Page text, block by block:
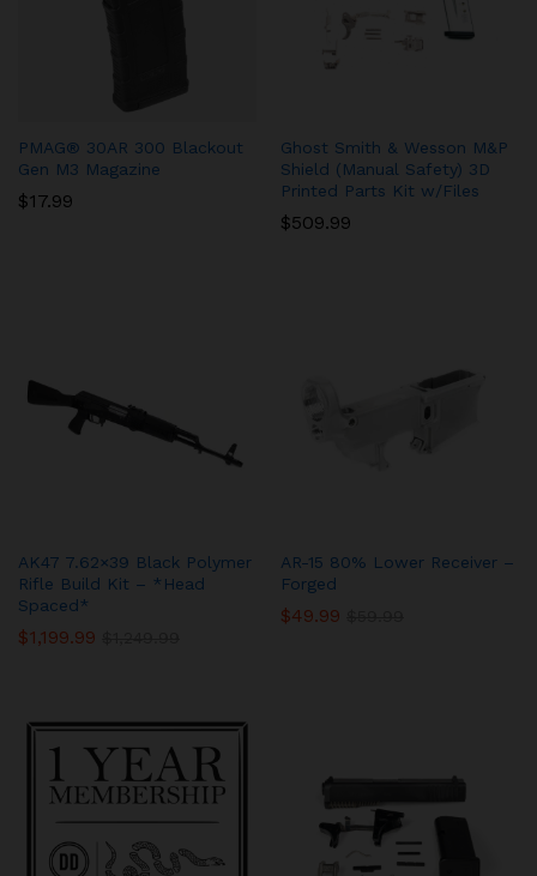
PMAG® 30AR 300 Blackout
Gen M3 Magazine
$17.99
Ghost Smith & Wesson M&P
Shield (Manual Safety) 3D
Printed Parts Kit w/Files
$509.99
AK47 7.62×39 Black Polymer
Rifle Build Kit – *Head
Spaced*
$1,199.99
AR-15 80% Lower Receiver –
Forged
$49.99